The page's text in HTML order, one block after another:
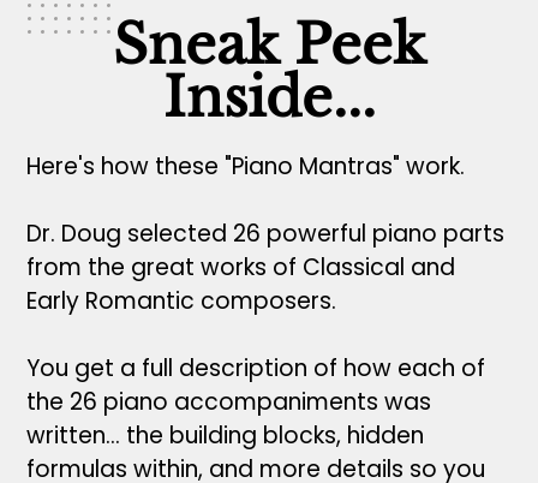
Sneak Peek
Inside...
Here's how these "Piano Mantras" work.
Dr. Doug selected 26 powerful piano parts
from the great works of Classical and
Early Romantic composers.
You get a full description of how each of
the 26 piano accompaniments was
written... the building blocks, hidden
formulas within, and more details so you